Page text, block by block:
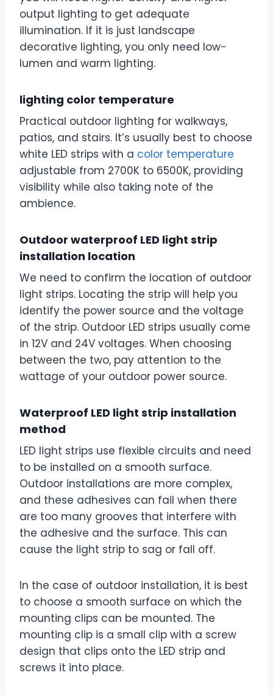
output lighting to get adequate
illumination. If it is just landscape
decorative lighting, you only need low-
lumen and warm lighting.
lighting color temperature
Practical outdoor lighting for walkways,
patios, and stairs. It’s usually best to choose
white LED strips with a color temperature
adjustable from 2700K to 6500K, providing
visibility while also taking note of the
ambience.
Outdoor waterproof LED light strip
installation location
We need to confirm the location of outdoor
light strips. Locating the strip will help you
identify the power source and the voltage
of the strip. Outdoor LED strips usually come
in 12V and 24V voltages. When choosing
between the two, pay attention to the
wattage of your outdoor power source.
Waterproof LED light strip installation
method
LED light strips use flexible circuits and need
to be installed on a smooth surface.
Outdoor installations are more complex,
and these adhesives can fail when there
are too many grooves that interfere with
the adhesive and the surface. This can
cause the light strip to sag or fall off.
In the case of outdoor installation, it is best
to choose a smooth surface on which the
mounting clips can be mounted. The
mounting clip is a small clip with a screw
design that clips onto the LED strip and
screws it into place.